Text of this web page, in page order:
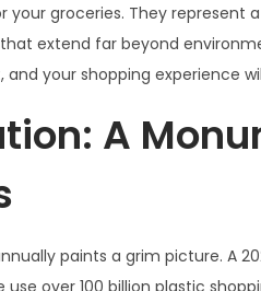
groceries. They represent
extend far beyond
your shopping experience
A
paints a grim picture. A